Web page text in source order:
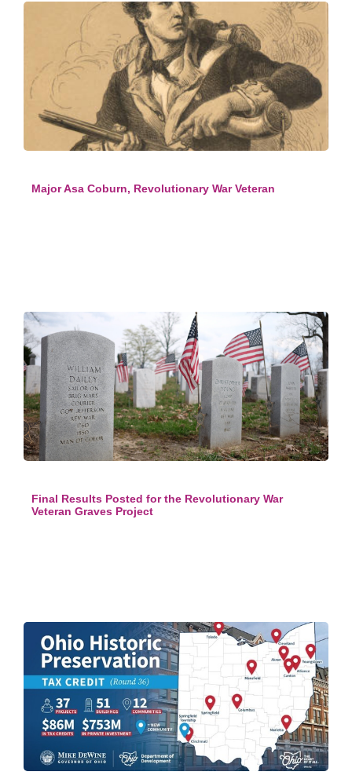
Major Asa Coburn, Revolutionary War Veteran
Final Results Posted for the Revolutionary War
Veteran Graves Project